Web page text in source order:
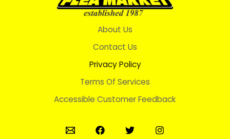
About Us
Contact Us
Privacy Policy
Terms Of Services
Accessible Customer Feedback